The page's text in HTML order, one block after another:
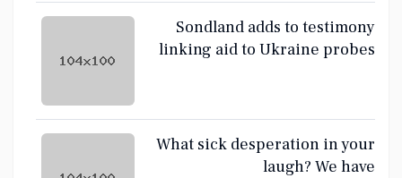
Sondland adds to testimony
linking aid to Ukraine probes
What sick desperation in your
laugh? We have